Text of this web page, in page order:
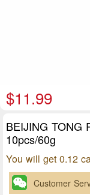
$11.99
BEIJING TONG
10pcs/60g
You will get 0.12
Customer